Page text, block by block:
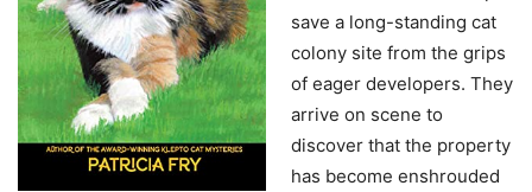
save a long-standing cat
colony site from the grips
of eager developers. They
arrive on scene to
discover that the property
has become enshrouded